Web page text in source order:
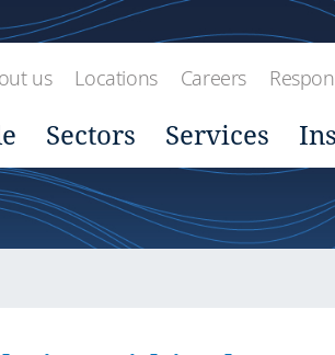
us Locations Careers
Sectors Services